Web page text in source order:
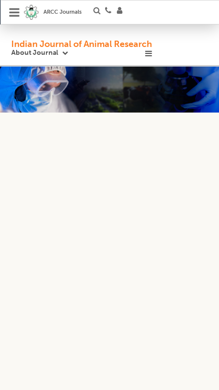
ARCC Journals
Indian Journal of Animal Research
About Journal